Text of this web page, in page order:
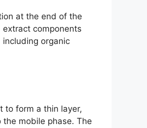
at the end of the
components
organic
to form a thin layer,
mobile phase. The